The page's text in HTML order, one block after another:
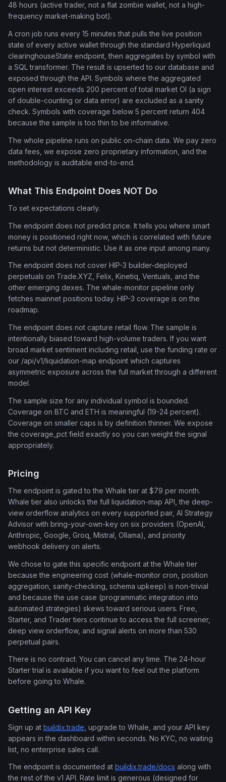
48 hours (active trader, not a flat zombie wallet, not a high-
frequency market-making bot).
A cron job runs every 15 minutes that pulls the live position
state of every active wallet through the standard Hyperliquid
clearinghouseState endpoint, then aggregates by symbol with
a SQL transformer. The result is upserted to our database and
exposed through the API. Symbols where the aggregated
open interest exceeds 200 percent of total market OI (a sign
of double-counting or data error) are excluded as a sanity
check. Symbols with coverage below 5 percent return 404
because the sample is too thin to be informative.
The whole pipeline runs on public on-chain data. We pay zero
data fees, we expose zero proprietary information, and the
methodology is auditable end-to-end.
What This Endpoint Does NOT Do
To set expectations clearly.
The endpoint does not predict price. It tells you where smart
money is positioned right now, which is correlated with future
returns but not deterministic. Use it as one input among many.
The endpoint does not cover HIP-3 builder-deployed
perpetuals on Trade.XYZ, Felix, Kinetiq, Ventuals, and the
other emerging dexes. The whale-monitor pipeline only
fetches mainnet positions today. HIP-3 coverage is on the
roadmap.
The endpoint does not capture retail flow. The sample is
intentionally biased toward high-volume traders. If you want
broad market sentiment including retail, use the funding rate or
our /api/v1/liquidation-map endpoint which captures
asymmetric exposure across the full market through a different
model.
The sample size for any individual symbol is bounded.
Coverage on BTC and ETH is meaningful (19-24 percent).
Coverage on smaller caps is by definition thinner. We expose
the coverage_pct field exactly so you can weight the signal
appropriately.
Pricing
The endpoint is gated to the Whale tier at $79 per month.
Whale tier also unlocks the full liquidation-map API, the deep-
view orderflow analytics on every supported pair, AI Strategy
Advisor with bring-your-own-key on six providers (OpenAI,
Anthropic, Google, Groq, Mistral, Ollama), and priority
webhook delivery on alerts.
We chose to gate this specific endpoint at the Whale tier
because the engineering cost (whale-monitor cron, position
aggregation, sanity-checking, schema upkeep) is non-trivial
and because the use case (programmatic integration into
automated strategies) skews toward serious users. Free,
Starter, and Trader tiers continue to access the full screener,
deep view orderflow, and signal alerts on more than 530
perpetual pairs.
There is no contract. You can cancel any time. The 24-hour
Starter trial is available if you want to feel out the platform
before going to Whale.
Getting an API Key
Sign up at buildix.trade , upgrade to Whale, and your API key
appears in the dashboard within seconds. No KYC, no waiting
list, no enterprise sales call.
The endpoint is documented at buildix.trade/docs along with
the rest of the v1 API. Rate limit is generous (designed for